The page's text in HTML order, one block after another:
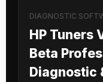
DIAGNOSTIC
HP Tuners
Beta
Diagnostic